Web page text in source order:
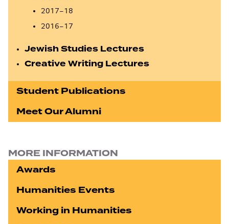
2017–18
2016–17
Jewish Studies Lectures
Creative Writing Lectures
Student Publications
Meet Our Alumni
MORE INFORMATION
Awards
Humanities Events
Working in Humanities